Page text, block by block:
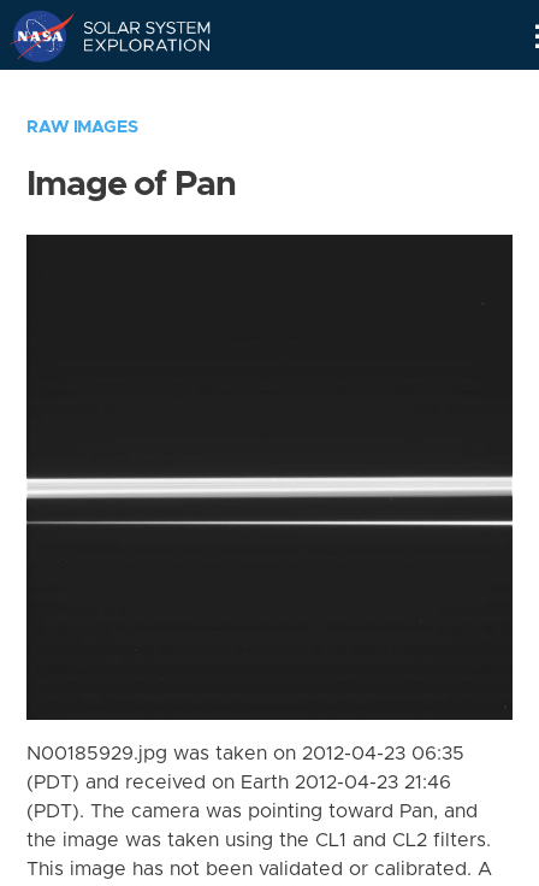
RAW IMAGES
Image of Pan
N00185929.jpg was taken on 2012-04-23 06:35
(PDT) and received on Earth 2012-04-23 21:46
(PDT). The camera was pointing toward Pan, and
the image was taken using the CL1 and CL2 filters.
This image has not been validated or calibrated. A